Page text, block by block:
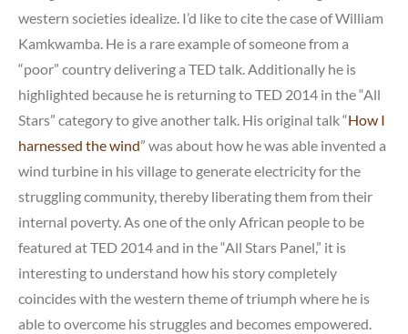
western societies idealize. I’d like to cite the case of William
Kamkwamba. He is a rare example of someone from a
“poor” country delivering a TED talk. Additionally he is
highlighted because he is returning to TED 2014 in the “All
Stars” category to give another talk. His original talk “How I
harnessed the wind” was about how he was able invented a
wind turbine in his village to generate electricity for the
struggling community, thereby liberating them from their
internal poverty. As one of the only African people to be
featured at TED 2014 and in the “All Stars Panel,” it is
interesting to understand how his story completely
coincides with the western theme of triumph where he is
able to overcome his struggles and becomes empowered.